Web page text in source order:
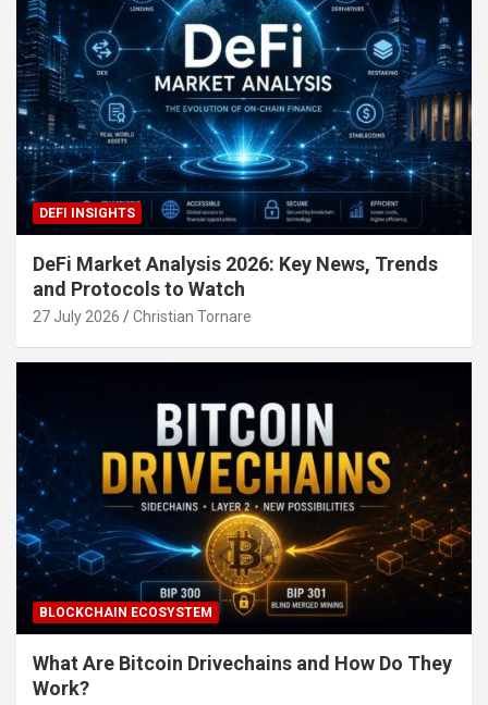
DEFI INSIGHTS
DeFi Market Analysis 2026: Key News, Trends
and Protocols to Watch
27 July 2026 Christian Tornare
BLOCKCHAIN ECOSYSTEM
What Are Bitcoin Drivechains and How Do They
Work?